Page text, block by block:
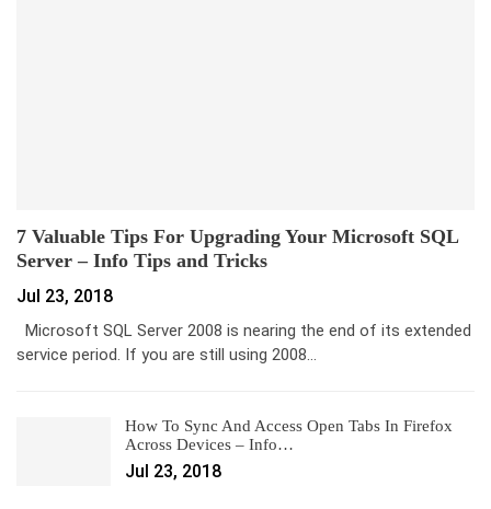
7 Valuable Tips For Upgrading Your Microsoft SQL
Server – Info Tips and Tricks
Jul 23, 2018
Microsoft SQL Server 2008 is nearing the end of its extended
service period. If you are still using 2008…
How To Sync And Access Open Tabs In Firefox
Across Devices – Info…
Jul 23, 2018